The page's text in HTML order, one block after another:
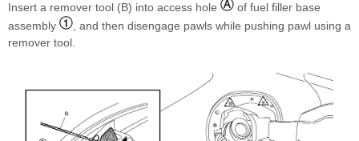
Insert a remover tool (B) into access hole
of fuel filler base
assembly
, and then disengage pawls while pushing pawl using a
remover tool.